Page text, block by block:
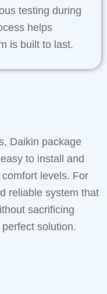
testing during
helps
is built to last.
Daikin package
to install and
levels. For
reliable system that
sacrificing
solution.